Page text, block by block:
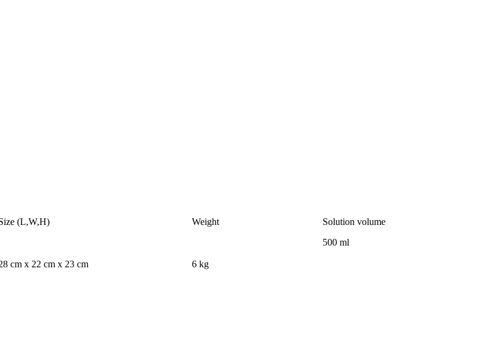
(L,W,H) Weight Solution volume
500 ml
cm x 22 cm x 23 cm 6 kg